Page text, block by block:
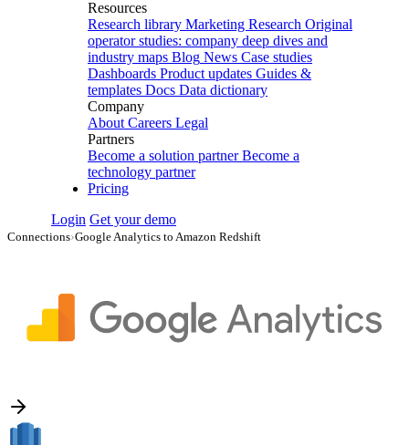
Resources
Research library Marketing Research Original
operator studies: company deep dives and
industry maps Blog News Case studies
Dashboards Product updates Guides &
templates Docs Data dictionary
Company
About Careers Legal
Partners
Become a solution partner Become a
technology partner
Pricing
Login Get your demo
Connections›Google Analytics to Amazon Redshift